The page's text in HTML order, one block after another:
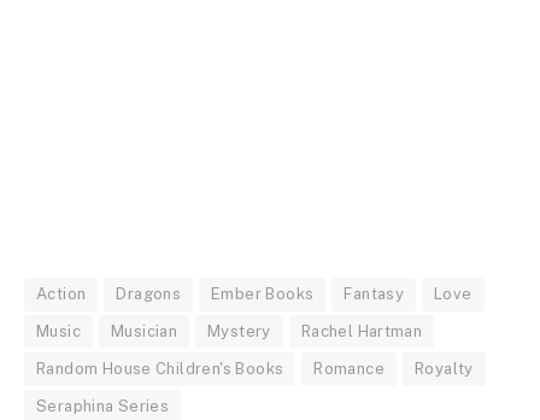
Action Dragons Ember Books Fantasy Love
Music Musician Mystery Rachel Hartman
Random House Children's Books Romance Royalty
Seraphina Series